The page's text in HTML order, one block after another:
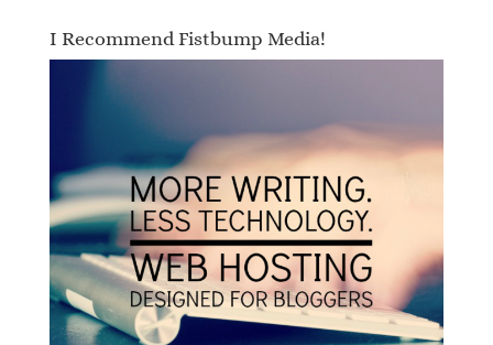
I Recommend Fistbump Media!